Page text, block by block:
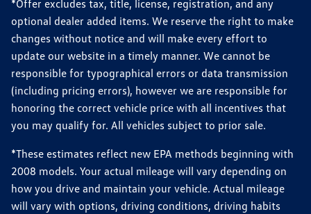
*Offer excludes tax, title, license, registration, and any
optional dealer added items. We reserve the right to make
changes without notice and will make every effort to
update our website in a timely manner. We cannot be
responsible for typographical errors or data transmission
(including pricing errors), however we are responsible for
honoring the correct vehicle price with all incentives that
you may qualify for. All vehicles subject to prior sale.
*These estimates reflect new EPA methods beginning with
2008 models. Your actual mileage will vary depending on
how you drive and maintain your vehicle. Actual mileage
will vary with options, driving conditions, driving habits